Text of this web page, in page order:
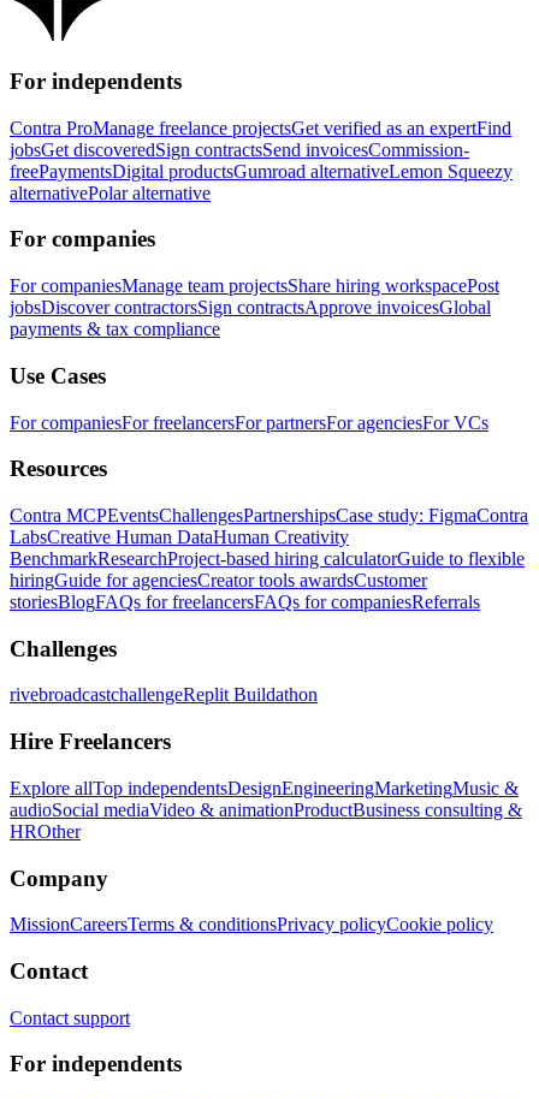
For independents
Contra ProManage freelance projectsGet verified as an expertFind
jobsGet discoveredSign contractsSend invoicesCommission-
freePaymentsDigital productsGumroad alternativeLemon Squeezy
alternativePolar alternative
For companies
For companiesManage team projectsShare hiring workspacePost
jobsDiscover contractorsSign contractsApprove invoicesGlobal
payments & tax compliance
Use Cases
For companiesFor freelancersFor partnersFor agenciesFor VCs
Resources
Contra MCPEventsChallengesPartnershipsCase study: FigmaContra
LabsCreative Human DataHuman Creativity
BenchmarkResearchProject-based hiring calculatorGuide to flexible
hiringGuide for agenciesCreator tools awardsCustomer
storiesBlogFAQs for freelancersFAQs for companiesReferrals
Challenges
rivebroadcastchallengeReplit Buildathon
Hire Freelancers
Explore allTop independentsDesignEngineeringMarketingMusic &
audioSocial mediaVideo & animationProductBusiness consulting &
HROther
Company
MissionCareersTerms & conditionsPrivacy policyCookie policy
Contact
Contact support
For independents